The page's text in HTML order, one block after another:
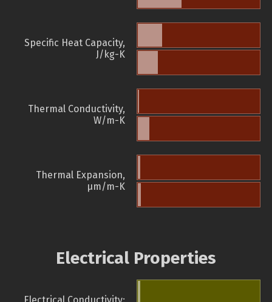
Specific Heat Capacity,
J/kg-K
Thermal Conductivity,
W/m-K
Thermal Expansion,
µm/m-K
Electrical Properties